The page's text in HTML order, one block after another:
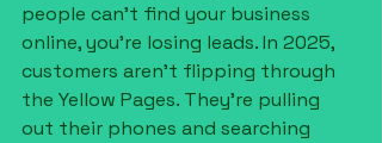
people can’t find your business
online, you’re losing leads. In 2025,
customers aren’t flipping through
the Yellow Pages. They’re pulling
out their phones and searching